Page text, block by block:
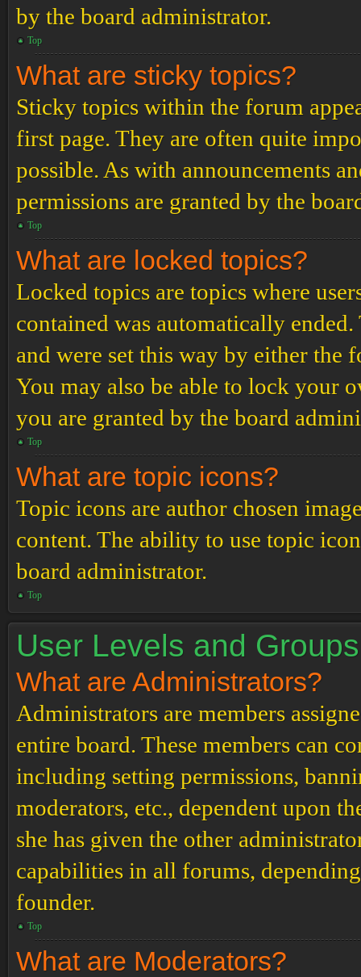
by the board administrator.
Top
What are sticky topics?
Sticky topics within the forum
first page. They are often quite
possible. As with announcements
permissions are granted by the
Top
What are locked topics?
Locked topics are topics where
contained was automatically
and were set this way by either the
You may also be able to lock your
you are granted by the board
Top
What are topic icons?
Topic icons are author chosen
content. The ability to use topic
board administrator.
Top
User Levels and Groups
What are Administrators?
Administrators are members
entire board. These members can
including setting permissions,
moderators, etc., dependent upon
she has given the other
capabilities in all forums,
founder.
Top
What are Moderators?